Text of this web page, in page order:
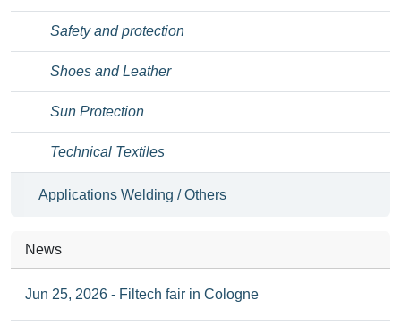
Safety and protection
Shoes and Leather
Sun Protection
Technical Textiles
Applications Welding / Others
News
Jun 25, 2026 - Filtech fair in Cologne